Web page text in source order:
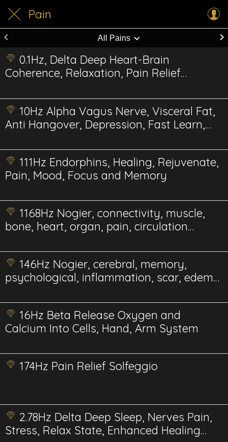
Pain
All Pains
0.1Hz, Delta Deep Heart-Brain
Coherence, Relaxation, Pain Relief
10Hz Alpha Vagus Nerve, Visceral Fat,
Anti Hangover, Depression, Fast Learn,
111Hz Endorphins, Healing, Rejuvenate,
Pain, Mood, Focus and Memory
1168Hz Nogier, connectivity, muscle,
bone, heart, organ, pain, circulation
146Hz Nogier, cerebral, memory,
psychological, inflammation, scar, edema,
16Hz Beta Release Oxygen and
Calcium Into Cells, Hand, Arm System
174Hz Pain Relief Solfeggio
2.78Hz Delta Deep Sleep, Nerves Pain,
Stress, Relax State, Enhanced Healing